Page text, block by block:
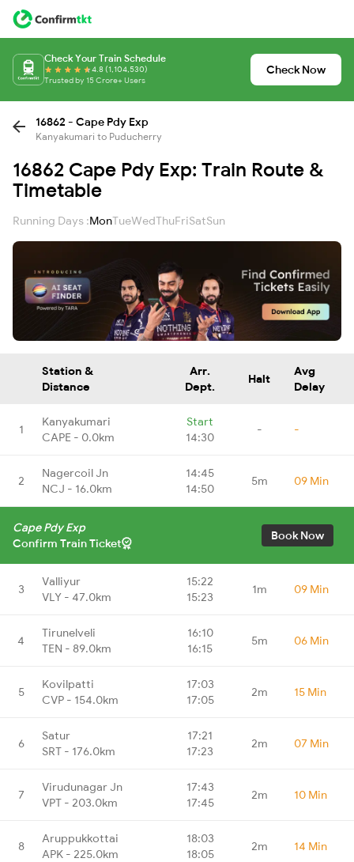
Check Your Train Schedule
4.8 (1,104,530)
Trusted by 15 Crore+ Users
Check Now
16862 - Cape Pdy Exp
Kanyakumari to Puducherry
16862 Cape Pdy Exp: Train Route &
Timetable
Running Days :MonTueWedThuFriSatSun
Station &
Distance
Arr.
Dept.
Halt
Avg
Delay
1
Kanyakumari
CAPE - 0.0km
Start
14:30
- -
2
Nagercoil Jn
NCJ - 16.0km
14:45
14:50
5m 09 Min
Cape Pdy Exp
Confirm Train Ticket
Book Now
3
Valliyur
VLY - 47.0km
15:22
15:23
1m 09 Min
4
Tirunelveli
TEN - 89.0km
16:10
16:15
5m 06 Min
5
Kovilpatti
CVP - 154.0km
17:03
17:05
2m 15 Min
6
Satur
SRT - 176.0km
17:21
17:23
2m 07 Min
7
Virudunagar Jn
VPT - 203.0km
17:43
17:45
2m 10 Min
8
Aruppukkottai
APK - 225.0km
18:03
18:05
2m 14 Min